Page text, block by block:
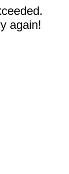
again!